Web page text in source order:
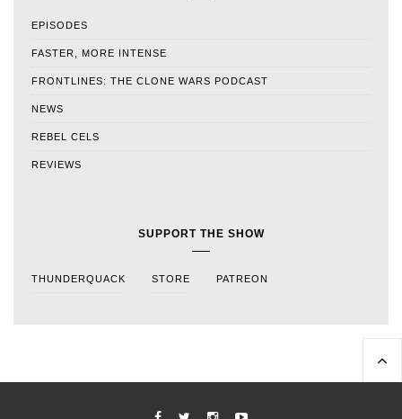
EPISODES
FASTER, MORE INTENSE
FRONTLINES: THE CLONE WARS PODCAST
NEWS
REBEL CELS
REVIEWS
SUPPORT THE SHOW
THUNDERQUACK STORE PATREON